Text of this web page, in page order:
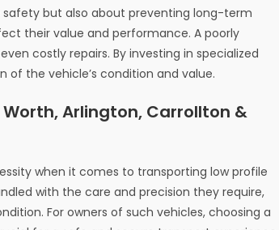
but also about preventing long-term
their value and performance. A poorly
costly repairs. By investing in specialized
of the vehicle’s condition and value.
Arlington, Carrollton &
when it comes to transporting low profile
with the care and precision they require,
For owners of such vehicles, choosing a